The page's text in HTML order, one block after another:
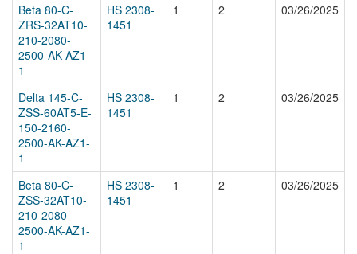
Beta 80-C-
ZRS-32AT10-
210-2080-
2500-AK-AZ1-
1
HS 2308-
1451
1 2 03/26/2025
Delta 145-C-
ZSS-60AT5-E-
150-2160-
2500-AK-AZ1-
1
HS 2308-
1451
1 2 03/26/2025
Beta 80-C-
ZSS-32AT10-
210-2080-
2500-AK-AZ1-
1
HS 2308-
1451
1 2 03/26/2025